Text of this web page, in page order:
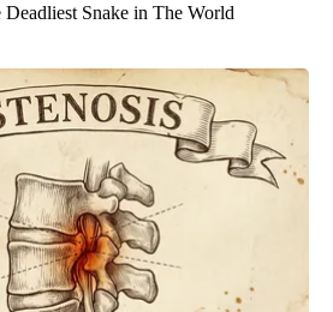
Snake in The World